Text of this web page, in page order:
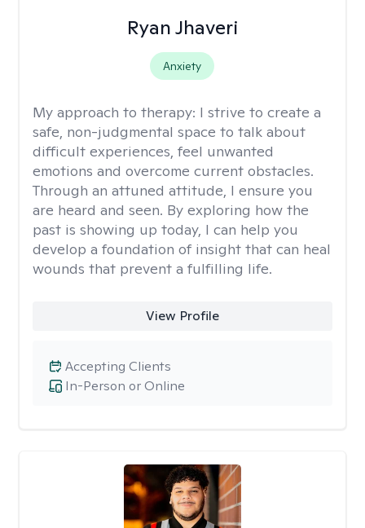
Ryan Jhaveri
Anxiety
My approach to therapy: I strive to create a
safe, non-judgmental space to talk about
difficult experiences, feel unwanted
emotions and overcome current obstacles.
Through an attuned attitude, I ensure you
are heard and seen. By exploring how the
past is showing up today, I can help you
develop a foundation of insight that can heal
wounds that prevent a fulfilling life.
View Profile
In-Person or Online
Accepting Clients